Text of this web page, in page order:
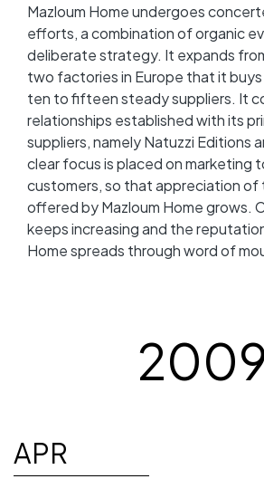
Mazloum Home undergoes
efforts, a combination of organic
deliberate strategy. It expands
two factories in Europe that it
ten to fifteen steady suppliers. It
relationships established with its
suppliers, namely Natuzzi Editions
clear focus is placed on marketing
customers, so that appreciation of
offered by Mazloum Home grows.
keeps increasing and the
Home spreads through word of
2009
APR